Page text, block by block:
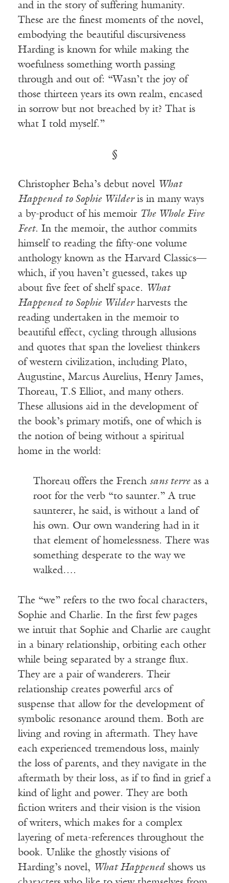
and in the story of suffering humanity.
These are the finest moments of the novel,
embodying the beautiful discursiveness
Harding is known for while making the
woefulness something worth passing
through and out of: “Wasn’t the joy of
those thirteen years its own realm, encased
in sorrow but not breached by it? That is
what I told myself.”
§
Christopher Beha’s debut novel What
Happened to Sophie Wilderis in many ways
a by-product of his memoir The Whole Five
Feet. In the memoir, the author commits
himself to reading the fifty-one volume
anthology known as the Harvard Classics—
which, if you haven’t guessed, takes up
about five feet of shelf space.
What
Happened to Sophie Wilderharvests the
reading undertaken in the memoir to
beautiful effect, cycling through allusions
and quotes that span the loveliest thinkers
of western civilization, including Plato,
Augustine, Marcus Aurelius, Henry James,
Thoreau, T.S Elliot, and many others.
These allusions aid in the development of
the book’s primary motifs, one of which is
the notion of being without a spiritual
home in the world:
Thoreau offers the French sans terreas a
root for the verb “to saunter.” A true
saunterer, he said, is without a land of
his own. Our own wandering had in it
that element of homelessness. There was
something desperate to the way we
walked….
The “we” refers to the two focal characters,
Sophie and Charlie. In the first few pages
we intuit that Sophie and Charlie are caught
in a binary relationship, orbiting each other
while being separated by a strange flux.
They are a pair of wanderers. Their
relationship creates powerful arcs of
suspense that allow for the development of
symbolic resonance around them. Both are
living and roving in aftermath. They have
each experienced tremendous loss, mainly
the loss of parents, and they navigate in the
aftermath by their loss, as if to find in grief a
kind of light and power. They are both
fiction writers and their vision is the vision
of writers, which makes for a complex
layering of meta-references throughout the
book. Unlike the ghostly visions of
Harding’s novel, What Happened shows us